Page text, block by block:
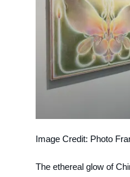
Image Credit: Photo
The ethereal glow of